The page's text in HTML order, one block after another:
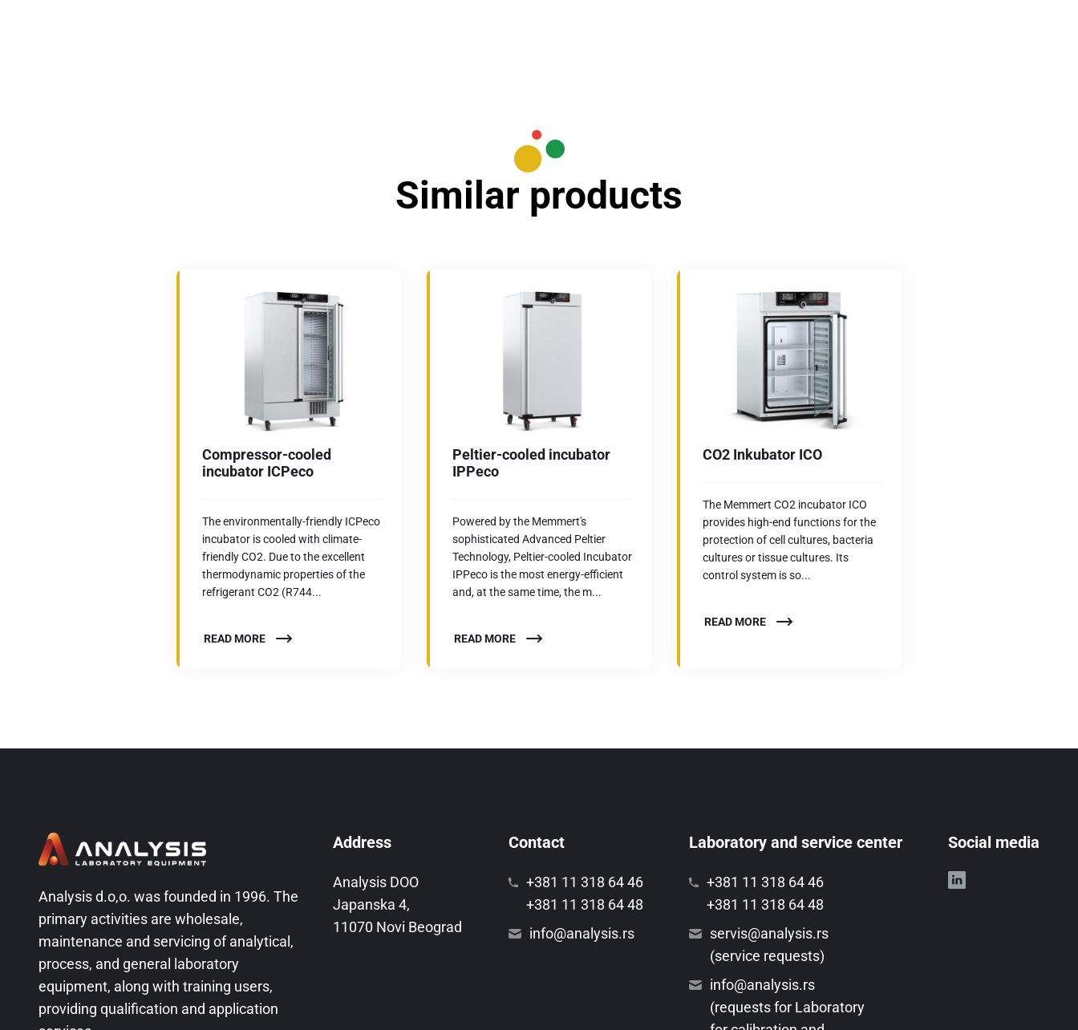
Similar products
Compressor-cooled
incubator ICPeco
The environmentally-friendly ICPeco
incubator is cooled with climate-
friendly CO2. Due to the excellent
thermodynamic properties of the
refrigerant CO2 (R744...
READ MORE
Peltier-cooled incubator
IPPeco
Powered by the Memmert's
sophisticated Advanced Peltier
Technology, Peltier-cooled Incubator
IPPeco is the most energy-efficient
and, at the same time, the m...
READ MORE
CO2 Inkubator ICO
The Memmert CO2 incubator ICO
provides high-end functions for the
protection of cell cultures, bacteria
cultures or tissue cultures. Its
control system is so...
READ MORE
Analysis d.o,o. was founded in 1996. The
primary activities are wholesale,
maintenance and servicing of analytical,
process, and general laboratory
equipment, along with training users,
providing qualification and application
Address
Analysis DOO
Japanska 4,
11070 Novi Beograd
Contact
+381 11 318 64 46
+381 11 318 64 48
info@analysis.rs
Laboratory and service center
+381 11 318 64 46
+381 11 318 64 48
servis@analysis.rs
(service requests)
info@analysis.rs
(requests for Laboratory
Social media